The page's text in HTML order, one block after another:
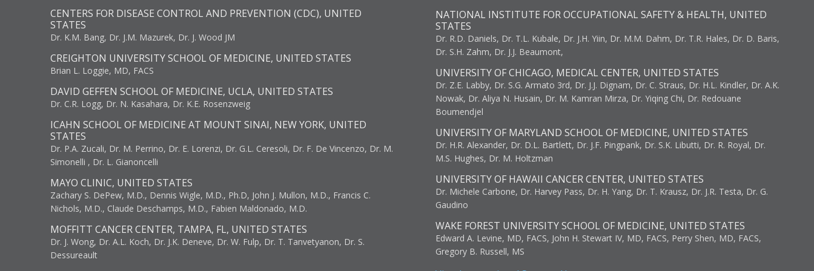
CENTERS FOR DISEASE CONTROL AND PREVENTION (CDC), UNITED
STATES
Dr. K.M. Bang, Dr. J.M. Mazurek, Dr. J. Wood JM
CREIGHTON UNIVERSITY SCHOOL OF MEDICINE, UNITED STATES
Brian L. Loggie, MD, FACS
DAVID GEFFEN SCHOOL OF MEDICINE, UCLA, UNITED STATES
Dr. C.R. Logg, Dr. N. Kasahara, Dr. K.E. Rosenzweig
ICAHN SCHOOL OF MEDICINE AT MOUNT SINAI, NEW YORK, UNITED
STATES
Dr. P.A. Zucali, Dr. M. Perrino, Dr. E. Lorenzi, Dr. G.L. Ceresoli, Dr. F. De Vincenzo, Dr. M.
Simonelli , Dr. L. Gianoncelli
MAYO CLINIC, UNITED STATES
Zachary S. DePew, M.D., Dennis Wigle, M.D., Ph.D, John J. Mullon, M.D., Francis C.
Nichols, M.D., Claude Deschamps, M.D., Fabien Maldonado, M.D.
MOFFITT CANCER CENTER, TAMPA, FL, UNITED STATES
Dr. J. Wong, Dr. A.L. Koch, Dr. J.K. Deneve, Dr. W. Fulp, Dr. T. Tanvetyanon, Dr. S.
Dessureault
NATIONAL INSTITUTE FOR OCCUPATIONAL SAFETY & HEALTH, UNITED
STATES
Dr. R.D. Daniels, Dr. T.L. Kubale, Dr. J.H. Yiin, Dr. M.M. Dahm, Dr. T.R. Hales, Dr. D. Baris,
Dr. S.H. Zahm, Dr. J.J. Beaumont,
UNIVERSITY OF CHICAGO, MEDICAL CENTER, UNITED STATES
Dr. Z.E. Labby, Dr. S.G. Armato 3rd, Dr. J.J. Dignam, Dr. C. Straus, Dr. H.L. Kindler, Dr. A.K.
Nowak, Dr. Aliya N. Husain, Dr. M. Kamran Mirza, Dr. Yiqing Chi, Dr. Redouane
Boumendjel
UNIVERSITY OF MARYLAND SCHOOL OF MEDICINE, UNITED STATES
Dr. H.R. Alexander, Dr. D.L. Bartlett, Dr. J.F. Pingpank, Dr. S.K. Libutti, Dr. R. Royal, Dr.
M.S. Hughes, Dr. M. Holtzman
UNIVERSITY OF HAWAII CANCER CENTER, UNITED STATES
Dr. Michele Carbone, Dr. Harvey Pass, Dr. H. Yang, Dr. T. Krausz, Dr. J.R. Testa, Dr. G.
Gaudino
WAKE FOREST UNIVERSITY SCHOOL OF MEDICINE, UNITED STATES
Edward A. Levine, MD, FACS, John H. Stewart IV, MD, FACS, Perry Shen, MD, FACS,
Gregory B. Russell, MS